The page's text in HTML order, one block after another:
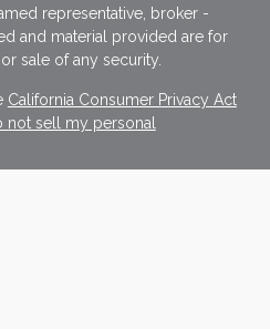
representative, broker -
and material provided are for
sale of any security.
California Consumer Privacy Act
not sell my personal